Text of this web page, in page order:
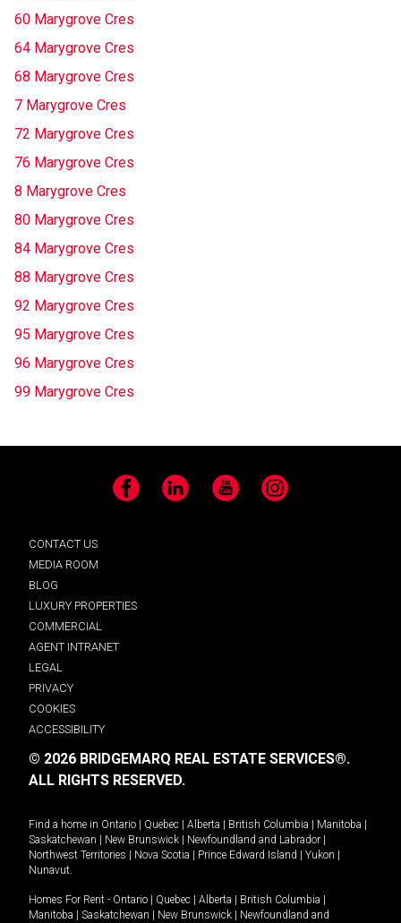
60 Marygrove Cres
64 Marygrove Cres
68 Marygrove Cres
7 Marygrove Cres
72 Marygrove Cres
76 Marygrove Cres
8 Marygrove Cres
80 Marygrove Cres
84 Marygrove Cres
88 Marygrove Cres
92 Marygrove Cres
95 Marygrove Cres
96 Marygrove Cres
99 Marygrove Cres
Facebook LinkedIn YouTube Instagram
CONTACT US
MEDIA ROOM
BLOG
LUXURY PROPERTIES
COMMERCIAL
AGENT INTRANET
LEGAL
PRIVACY
COOKIES
ACCESSIBILITY
© 2026 BRIDGEMARQ REAL ESTATE SERVICES®.
ALL RIGHTS RESERVED.
Find a home in Ontario Quebec Alberta British Columbia Manitoba
Saskatchewan
New Brunswick Newfoundland and Labrador
Northwest Territories
Nova Scotia Prince Edward Island Yukon
Nunavut.
Homes For Rent - Ontario Quebec Alberta British Columbia
Manitoba
Saskatchewan New Brunswick
Newfoundland and